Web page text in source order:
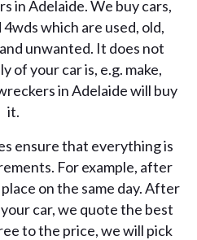
in Adelaide. We buy cars,
which are used, old,
unwanted. It does not
of your car is, e.g. make,
in Adelaide will buy
it.
ensure that everything is
For example, after
on the same day. After
car, we quote the best
to the price, we will pick